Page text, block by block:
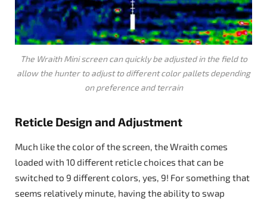
The Wraith Mini screen can quickly be adjusted in the field to
allow the hunter to adjust to different color pallets depending
on preference and terrain
Reticle Design and Adjustment
Much like the color of the screen, the Wraith comes
loaded with 10 different reticle choices that can be
switched to 9 different colors, yes, 9! For something that
seems relatively minute, having the ability to swap